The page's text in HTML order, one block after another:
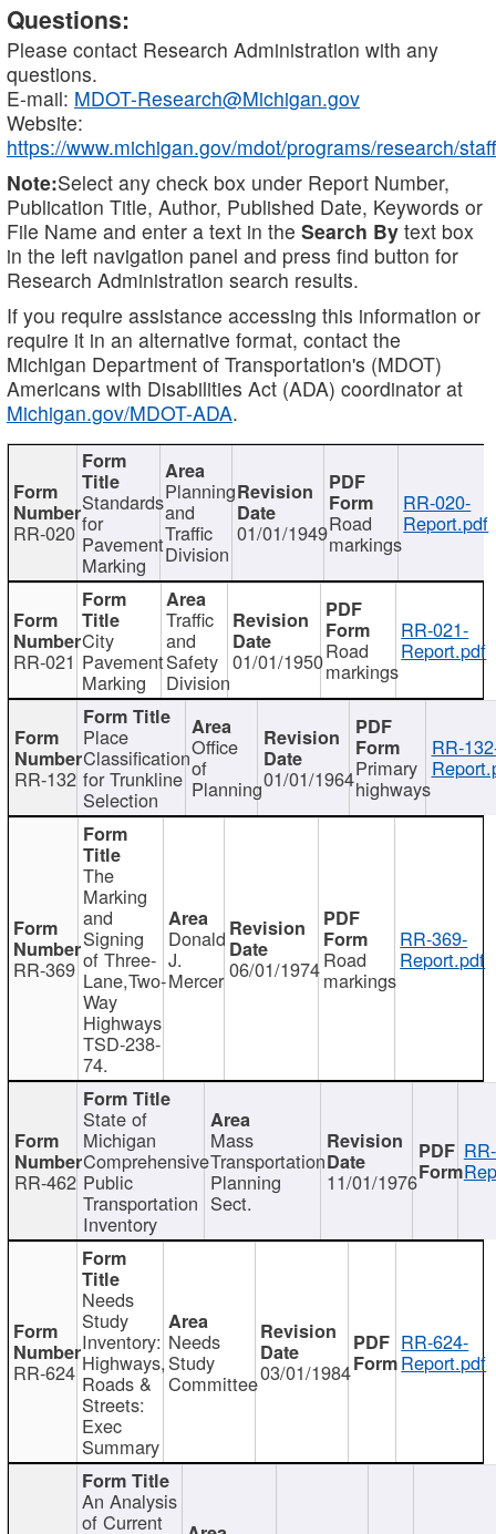
Questions:
Please contact Research Administration with any
questions.
E-mail: MDOT-Research@Michigan.gov
Website:
https://www.michigan.gov/mdot/programs/research/staff
Note:Select any check box under Report Number,
Publication Title, Author, Published Date, Keywords or
File Name and enter a text in the Search By text box
in the left navigation panel and press find button for
Research Administration search results.
If you require assistance accessing this information or
require it in an alternative format, contact the
Michigan Department of Transportation's (MDOT)
Americans with Disabilities Act (ADA) coordinator at
Michigan.gov/MDOT-ADA.
RR-020
Standards
for
Pavement
Marking
Planning
and
Traffic
Division
01/01/1949Road
markings
RR-020-
Report.pdf
RR-021
City
Pavement
Marking
Traffic
and
Safety
Division
01/01/1950Road
markings
RR-021-
Report.pdf
RR-132
Place
Classification
for Trunkline
Selection
Office
of
Planning01/01/1964Primary
highways
RR-
RR-369
The
Marking
and
Signing
of Three-
Lane,Two-
Way
Highways
TSD-238-
74.
Donald
J.
Mercer 06/01/1974Road
markings
RR-369-
Report.pdf
RR-462
State of
Michigan
Comprehensive
Public
Transportation
Inventory
Mass
Transportation
Planning
Sect.
11/01/1976
RR-624
Needs
Study
Inventory:
Highways,
Roads &
Streets:
Exec
Summary
Needs
Study
Committee03/01/1984
RR-624-
Report.pdf
An Analysis
of Current